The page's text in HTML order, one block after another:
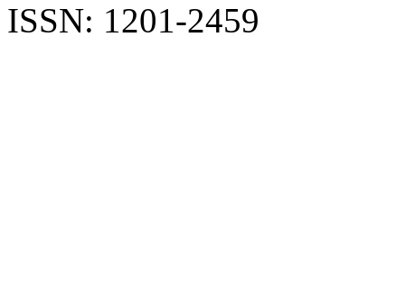
ISSN: 1201-2459